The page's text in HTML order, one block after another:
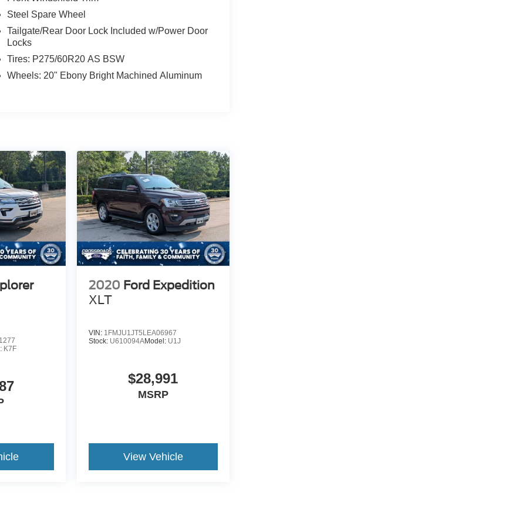
Steel Spare Wheel
Tailgate/Rear Door Lock Included w/Power Door
Locks
Tires: P275/60R20 AS BSW
Wheels: 20" Ebony Bright Machined Aluminum
K7F
2020 Ford Expedition
XLT
VIN: 1FMJU1JT5LEA06967
Stock: U610094AModel: U1J
$28,991
MSRP
View Vehicle